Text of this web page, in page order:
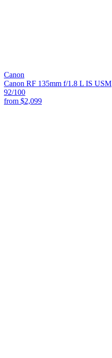
Canon
Canon RF 135mm f/1.8 L IS USM
92/100
from $2,099